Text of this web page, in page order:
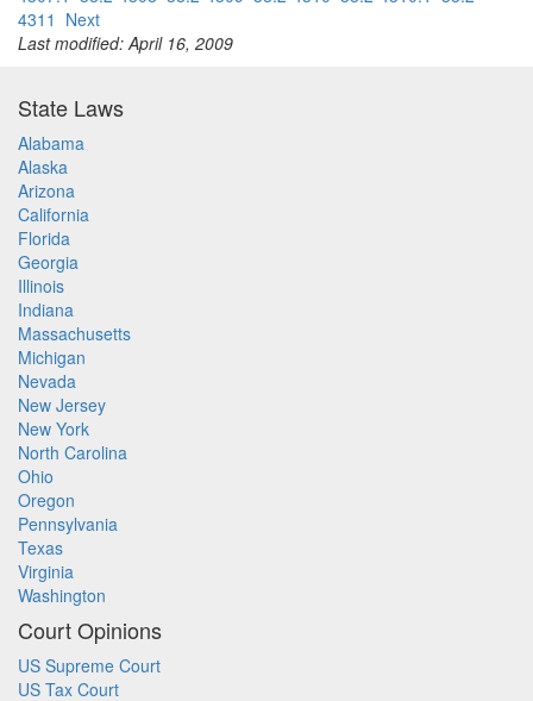
4311 Next
Last modified: April 16, 2009
State Laws
Alabama
Alaska
Arizona
California
Florida
Georgia
Illinois
Indiana
Massachusetts
Michigan
Nevada
New Jersey
New York
North Carolina
Ohio
Oregon
Pennsylvania
Texas
Virginia
Washington
Court Opinions
US Supreme Court
US Tax Court